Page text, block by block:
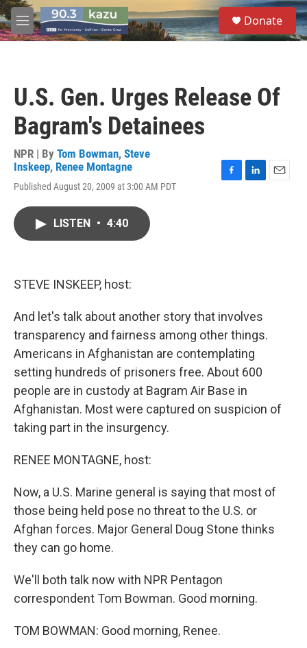
Skip to main content
M
e
S
e
a
Donate
U.S. Gen. Urges Release Of
Bagram's Detainees
NPR | By Tom Bowman, Steve
Inskeep, Renee Montagne
Published August 20, 2009 at 3:00 AM PDT
LISTEN • 4:40
STEVE INSKEEP, host:
And let's talk about another story that involves
transparency and fairness among other things.
Americans in Afghanistan are contemplating
setting hundreds of prisoners free. About 600
people are in custody at Bagram Air Base in
Afghanistan. Most were captured on suspicion of
taking part in the insurgency.
RENEE MONTAGNE, host:
Now, a U.S. Marine general is saying that most of
those being held pose no threat to the U.S. or
Afghan forces. Major General Doug Stone thinks
they can go home.
We'll both talk now with NPR Pentagon
correspondent Tom Bowman. Good morning.
TOM BOWMAN: Good morning, Renee.